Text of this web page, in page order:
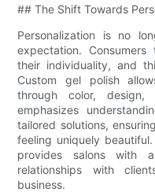
## The Shift Towards
Personalization is no
expectation.
their individuality, and
Custom gel polish
through color, design,
emphasizes
tailored solutions,
feeling uniquely
provides salons with
relationships with
business.